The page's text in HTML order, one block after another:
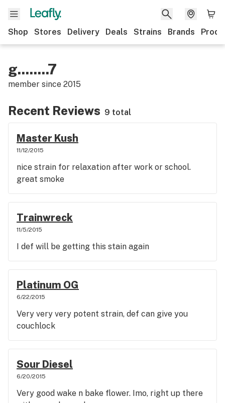
Shop Stores Delivery Deals Strains Brands
g........7
member since 2015
Recent Reviews 9 total
Master Kush
11/12/2015
nice strain for relaxation after work or school.
great smoke
Trainwreck
11/5/2015
I def will be getting this stain again
Platinum OG
6/22/2015
Very very very potent strain, def can give you
couchlock
Sour Diesel
6/20/2015
Very good wake n bake flower. Imo, right up there